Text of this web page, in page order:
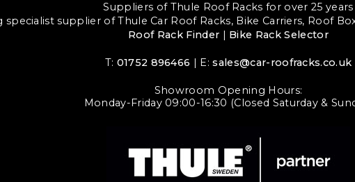
Suppliers of Thule Roof Racks for over 25 years
specialist supplier of Thule Car Roof Racks, Bike Carriers, Roof
Roof Rack Finder | Bike Rack Selector
T: 01752 896466 | E:sales@car-roofracks.co.uk
Showroom Opening Hours:
Monday-Friday 09:00-16:30 (Closed Saturday &